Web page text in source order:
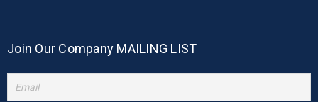
Join Our Company MAILING LIST